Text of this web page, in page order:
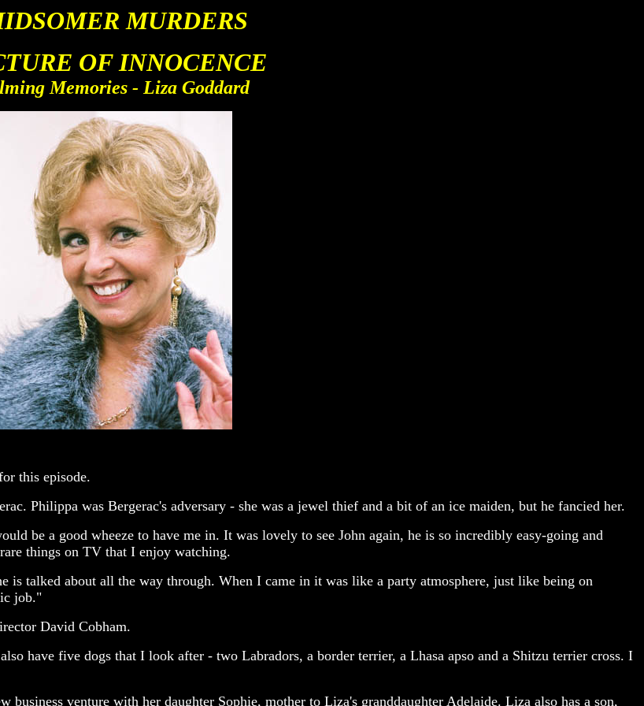
OMER MURDERS
OF INNOCENCE
Memories - Liza Goddard
this episode.
Philippa was Bergerac's adversary - she was a jewel thief and a bit of an ice maiden, but he fancied her.
be a good wheeze to have me in. It was lovely to see John again, he is so incredibly easy-going and
things on TV that I enjoy watching.
is talked about all the way through. When I came in it was like a party atmosphere, just like being on
job."
David Cobham.
have five dogs that I look after - two Labradors, a border terrier, a Lhasa apso and a Shitzu terrier cross. I
venture with her daughter Sophie, mother to Liza's granddaughter Adelaide. Liza also has a son,